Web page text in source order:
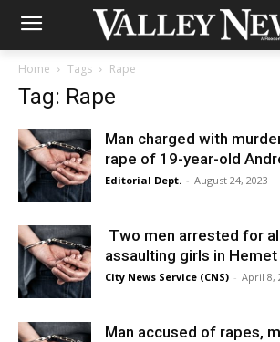
Home Tags Rape
Tag: Rape
Man charged with
rape of 19-year-old
Editorial Dept. - August 24, 2023
Two men arrested for
assaulting girls in Hemet
City News Service (CNS) - April 8,
Man accused of rapes,